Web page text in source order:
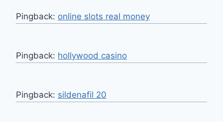
Pingback: online slots real money
Pingback: hollywood casino
Pingback: sildenafil 20